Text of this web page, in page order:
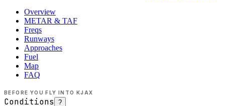
Overview
METAR & TAF
Freqs
Runways
Approaches
Fuel
Map
FAQ
BEFORE YOU FLY INTO KJAX
Conditions ?